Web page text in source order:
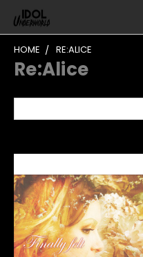
HOME RE:ALICE
Re:Alice